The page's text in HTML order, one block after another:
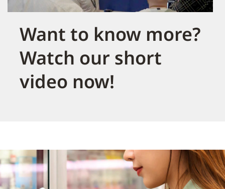
Want to know more?
Watch our short
video now!